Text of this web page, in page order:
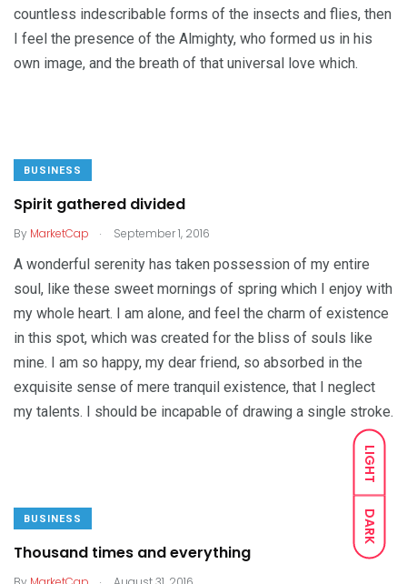
LIGHT
DARK
countless indescribable forms of the insects and flies, then
I feel the presence of the Almighty, who formed us in his
own image, and the breath of that universal love which.
BUSINESS
Spirit gathered divided
By MarketCap . September 1, 2016
A wonderful serenity has taken possession of my entire
soul, like these sweet mornings of spring which I enjoy with
my whole heart. I am alone, and feel the charm of existence
in this spot, which was created for the bliss of souls like
mine. I am so happy, my dear friend, so absorbed in the
exquisite sense of mere tranquil existence, that I neglect
my talents. I should be incapable of drawing a single stroke.
BUSINESS
Thousand times and everything
.